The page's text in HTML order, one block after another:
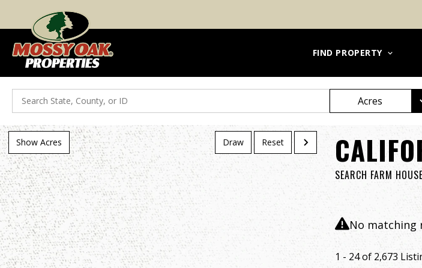
FIND PROPERTY
Search
Acres
Draw Reset
Show Acres
SEARCH FARM
No matching
1 - 24 of 2,673